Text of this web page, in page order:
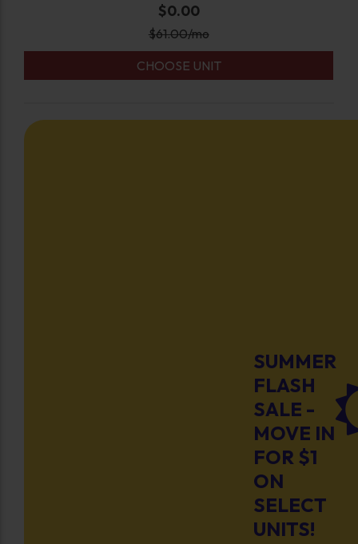
$0.00
$61.00/mo
CHOOSE UNIT
SUMMER
FLASH
SALE -
MOVE IN
FOR $1
ON
SELECT
UNITS!